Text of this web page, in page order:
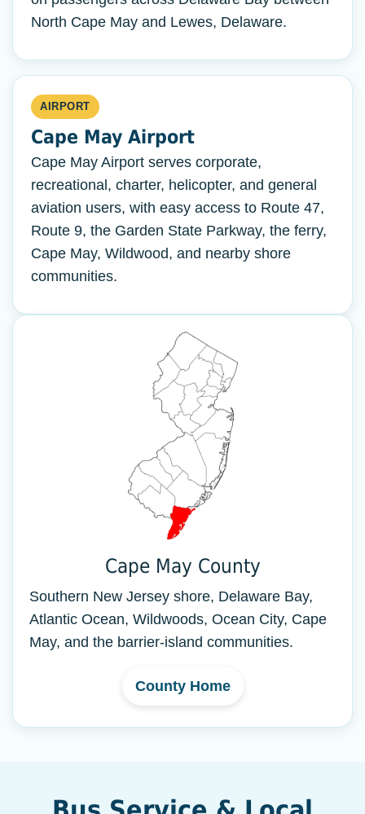
North Cape May and Lewes, Delaware.
AIRPORT
Cape May Airport
Cape May Airport serves corporate,
recreational, charter, helicopter, and general
aviation users, with easy access to Route 47,
Route 9, the Garden State Parkway, the ferry,
Cape May, Wildwood, and nearby shore
communities.
Cape May County
Southern New Jersey shore, Delaware Bay,
Atlantic Ocean, Wildwoods, Ocean City, Cape
May, and the barrier-island communities.
County Home